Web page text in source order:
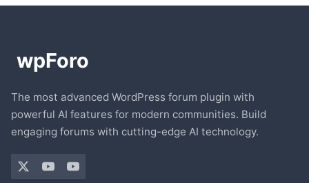
The most advanced WordPress forum plugin with
powerful AI features for modern communities. Build
engaging forums with cutting-edge AI technology.